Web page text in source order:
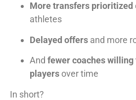
More transfers prioritized
athletes
Delayed offers and more
And fewer coaches willing
players over time
In short?